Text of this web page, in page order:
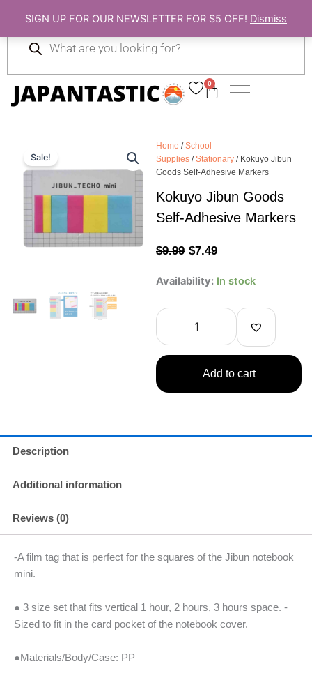
SIGN UP FOR OUR NEWSLETTER FOR $5 OFF! Dismiss
content
0
Cart
search
Sale!
Home /School
Supplies /Stationary / Kokuyo Jibun
Goods Self-Adhesive Markers
Kokuyo Jibun Goods
Self-Adhesive Markers
$9.99 Original
price
$9.99.
$7.49Current
price
$7.49.
Availability: In stock
Kokuyo
Goods
Self-
Adhesive
Markers
quantity
Add to cart
Description
Additional information
Reviews (0)
-A film tag that is perfect for the squares of the Jibun notebook
mini.
● 3 size set that fits vertical 1 hour, 2 hours, 3 hours space. -
Sized to fit in the card pocket of the notebook cover.
●Materials/Body/Case: PP